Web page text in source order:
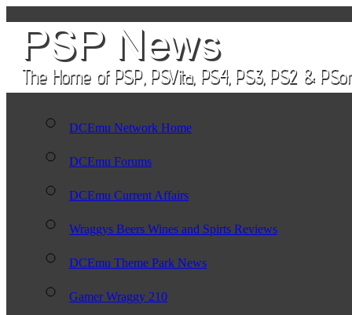
DCEmu Network Home
DCEmu Forums
DCEmu Current Affairs
Wraggys Beers Wines and Spirts Reviews
DCEmu Theme Park News
Gamer Wraggy 210